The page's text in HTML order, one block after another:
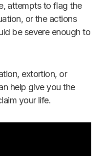
attempts to flag the
or the actions
be severe enough to
extortion, or
help give you the
your life.